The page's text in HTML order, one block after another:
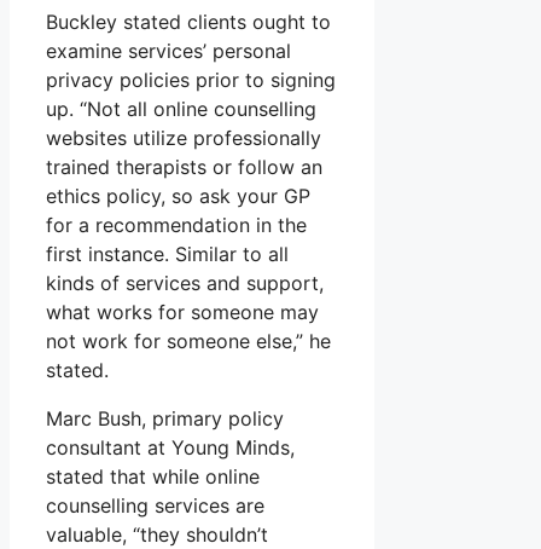
Buckley stated clients ought to
examine services’ personal
privacy policies prior to signing
up. “Not all online counselling
websites utilize professionally
trained therapists or follow an
ethics policy, so ask your GP
for a recommendation in the
first instance. Similar to all
kinds of services and support,
what works for someone may
not work for someone else,” he
stated.
Marc Bush, primary policy
consultant at Young Minds,
stated that while online
counselling services are
valuable, “they shouldn’t